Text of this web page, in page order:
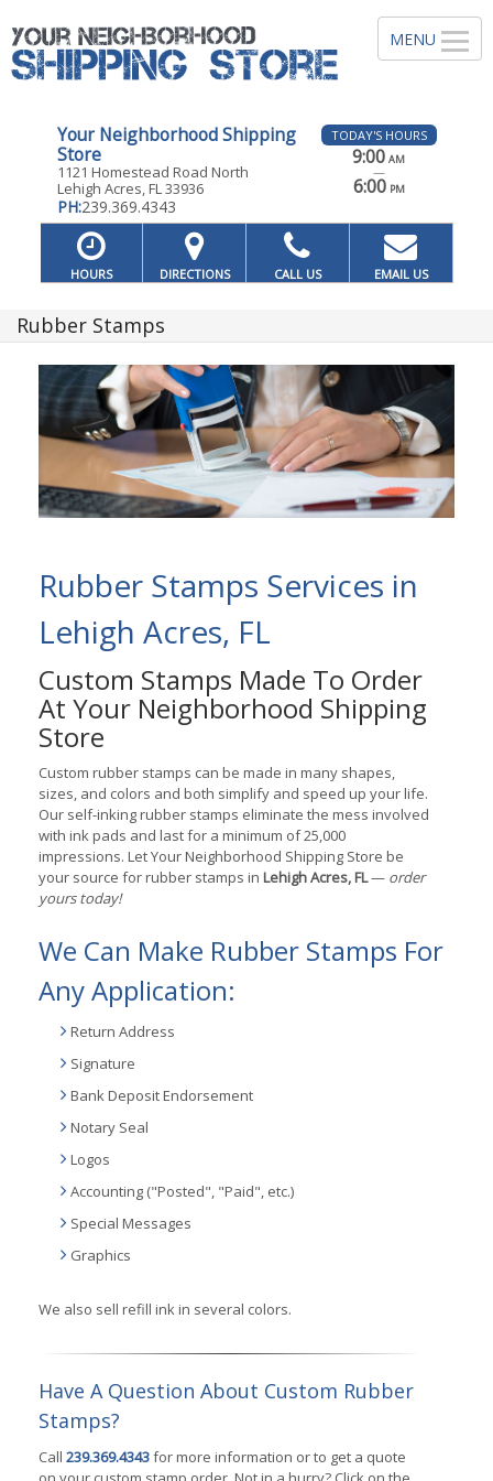
Your Neighborhood Shipping
Store
1121 Homestead Road North
Lehigh Acres, FL 33936
PH:239.369.4343
TODAY'S HOURS
9:00 AM
—
6:00 PM
HOURS DIRECTIONS CALL US EMAIL US
Rubber Stamps
Rubber Stamps Services in
Lehigh Acres, FL
Custom Stamps Made To Order
At Your Neighborhood Shipping
Store
Custom rubber stamps can be made in many shapes,
sizes, and colors and both simplify and speed up your life.
Our self-inking rubber stamps eliminate the mess involved
with ink pads and last for a minimum of 25,000
impressions. Let Your Neighborhood Shipping Store be
your source for rubber stamps in Lehigh Acres, FL— order
yours today!
We Can Make Rubber Stamps For
Any Application:
Return Address
Signature
Bank Deposit Endorsement
Notary Seal
Logos
Accounting ("Posted", "Paid", etc.)
Special Messages
Graphics
We also sell refill ink in several colors.
Have A Question About Custom Rubber
Stamps?
Call 239.369.4343for more information or to get a quote